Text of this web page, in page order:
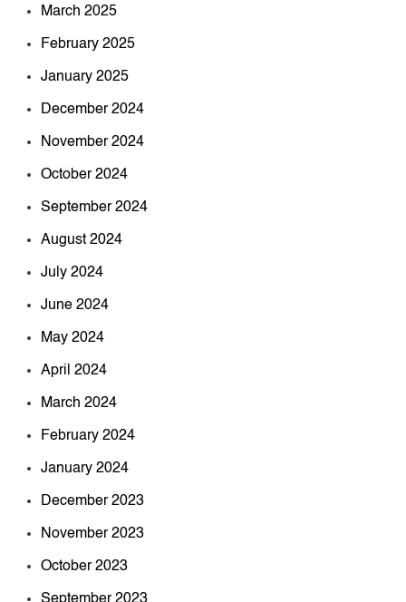
March 2025
February 2025
January 2025
December 2024
November 2024
October 2024
September 2024
August 2024
July 2024
June 2024
May 2024
April 2024
March 2024
February 2024
January 2024
December 2023
November 2023
October 2023
September 2023